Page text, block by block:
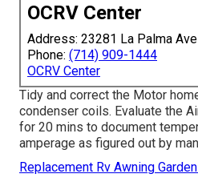
OCRV Center
Address: 23281 La Palma
Phone: (714) 909-1444
OCRV Center
Tidy and correct the Motor
condenser coils. Evaluate the
for 20 mins to document
amperage as figured out by
Replacement Rv Awning